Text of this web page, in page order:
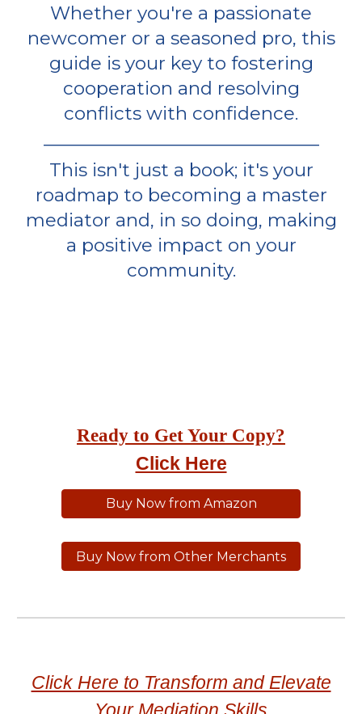
Whether you're a passionate
newcomer or a seasoned pro, this
guide is your key to fostering
cooperation and resolving
conflicts with confidence.
This isn't just a book; it's your
roadmap to becoming a master
mediator and, in so doing, making
a positive impact on your
community.
Ready to Get Your Copy?
Click Here
Buy Now from Amazon
Buy Now from Other Merchants
Click Here to Transform and Elevate